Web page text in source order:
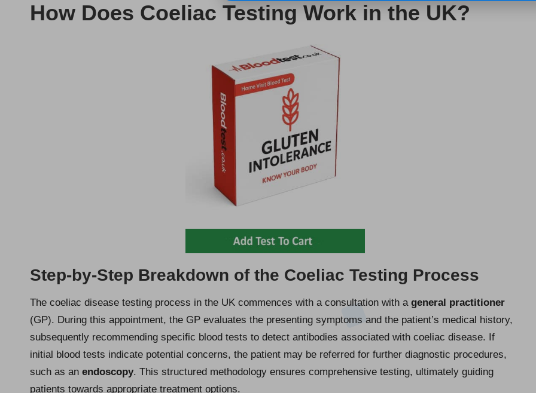
How Does Coeliac Testing Work in the UK?
Step-by-Step Breakdown of the Coeliac Testing Process
The coeliac disease testing process in the UK commences with a consultation with a general practitioner
(GP). During this appointment, the GP evaluates the presenting symptoms and the patient’s medical history,
subsequently recommending specific blood tests to detect antibodies associated with coeliac disease. If
initial blood tests indicate potential concerns, the patient may be referred for further diagnostic procedures,
such as an endoscopy. This structured methodology ensures comprehensive testing, ultimately guiding
patients towards appropriate treatment options.